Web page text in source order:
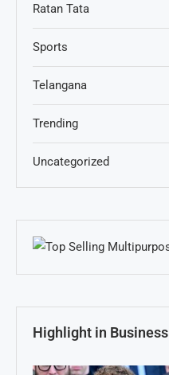
Ratan Tata
Sports
Telangana
Trending
Uncategorized
Highlight in Business